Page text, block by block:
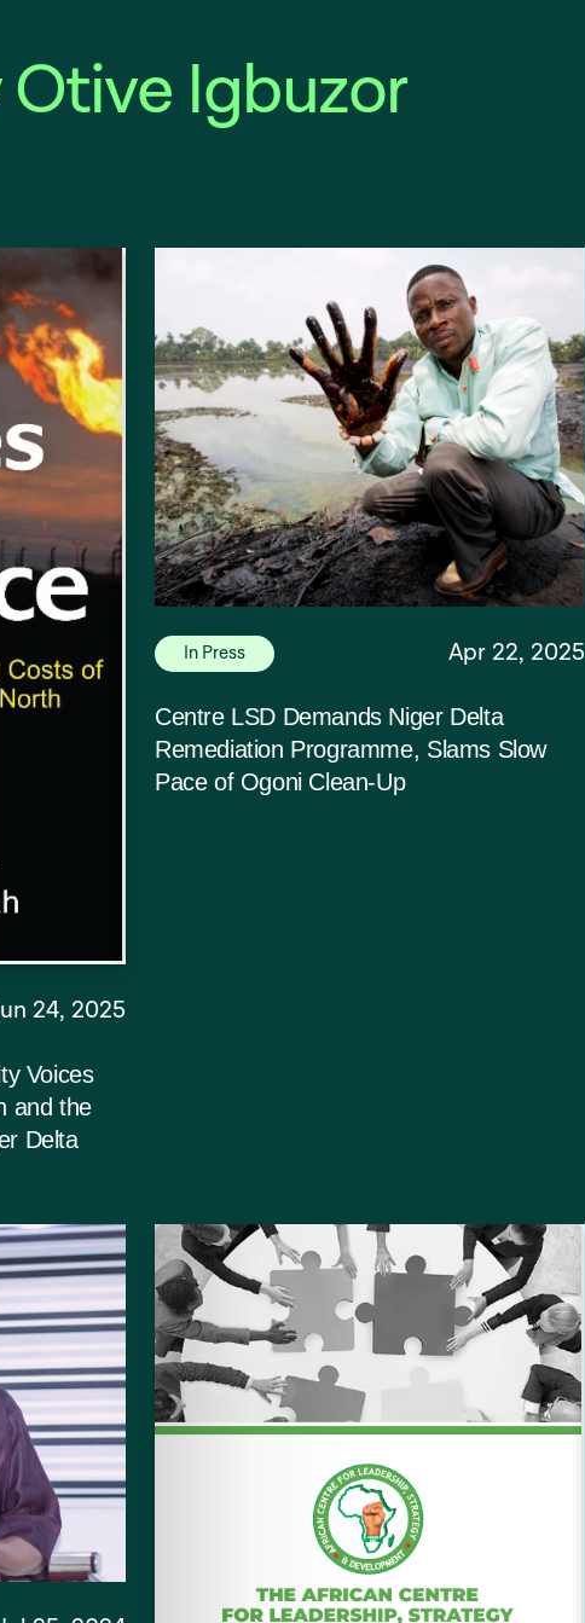
Igbuzor
24, 2025
Voices
and the
Delta
In Press Apr 22, 2025
Centre LSD Demands Niger Delta
Remediation Programme, Slams Slow
Pace of Ogoni Clean-Up